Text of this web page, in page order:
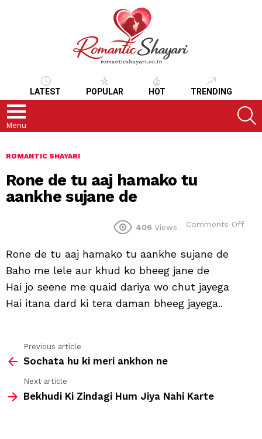
LATEST POPULAR HOT TRENDING
Menu
ROMANTIC SHAYARI
Rone de tu aaj hamako tu
aankhe sujane de
406 Views Comments Off
Rone de tu aaj hamako tu aankhe sujane de
Baho me lele aur khud ko bheeg jane de
Hai jo seene me quaid dariya wo chut jayega
Hai itana dard ki tera daman bheeg jayega..
more
Previous article
Sochata hu ki meri ankhon ne
Next article
Bekhudi Ki Zindagi Hum Jiya Nahi Karte